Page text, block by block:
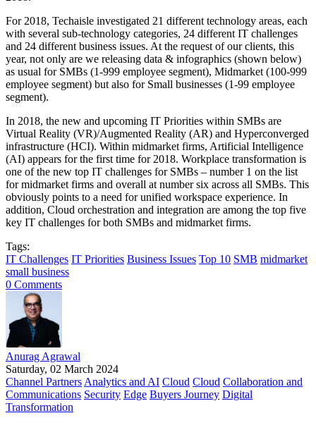
For 2018, Techaisle investigated 21 different technology areas, each
with several sub-technology categories, 24 different IT challenges
and 24 different business issues. At the request of our clients, this
year, not only are we releasing data & infographics (shown below)
as usual for SMBs (1-999 employee segment), Midmarket (100-999
employee segment) but also for Small businesses (1-99 employee
segment).
In 2018, the new and upcoming IT Priorities within SMBs are
Virtual Reality (VR)/Augmented Reality (AR) and Hyperconverged
infrastructure (HCI). Within midmarket firms, Artificial Intelligence
(AI) appears for the first time for 2018. Workplace transformation is
one of the new top IT challenges for SMBs – number 1 on the list
for midmarket firms and overall at number six across all SMBs. This
obviously points to a need for unified workspace experience. In
addition, Cloud orchestration and integration are among the top five
key IT challenges for both SMBs and midmarket firms.
Tags:
IT Challenges IT Priorities Business Issues Top 10 SMB midmarket
small business
0 Comments
Anurag Agrawal
Saturday, 02 March 2024
Channel Partners Analytics and AI Cloud Cloud Collaboration and
Communications Security Edge Buyers Journey Digital
Transformation